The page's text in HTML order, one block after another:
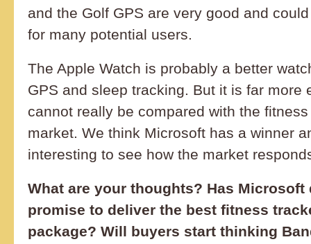
and the Golf GPS are very good and
for many potential users.
The Apple Watch is probably a better
GPS and sleep tracking. But it is far more
cannot really be compared with the
market. We think Microsoft has a winner
interesting to see how the market
What are your thoughts? Has Microsoft
promise to deliver the best fitness
package? Will buyers start thinking